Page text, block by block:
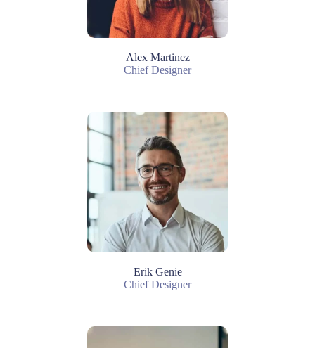
Alex Martinez
Chief Designer
Erik Genie
Chief Designer